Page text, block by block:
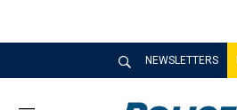
NEWSLETTERS